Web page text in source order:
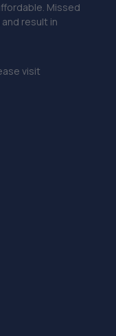
Missed
result in
visit